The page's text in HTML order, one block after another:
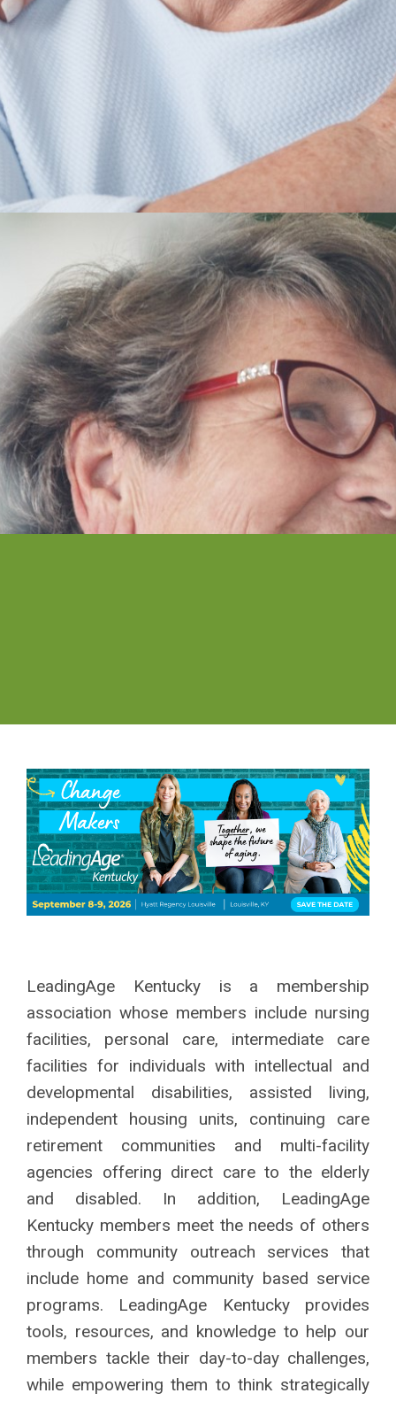
LeadingAge Kentucky is a membership
association whose members include nursing
facilities, personal care, intermediate care
facilities for individuals with intellectual and
developmental disabilities, assisted living,
independent housing units, continuing care
retirement communities and multi-facility
agencies offering direct care to the elderly
and disabled. In addition, LeadingAge
Kentucky members meet the needs of others
through community outreach services that
include home and community based service
programs. LeadingAge Kentucky provides
tools, resources, and knowledge to help our
members tackle their day-to-day challenges,
while empowering them to think strategically